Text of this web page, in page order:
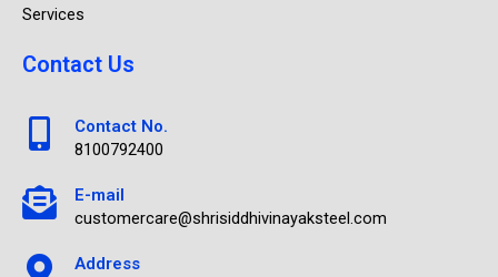
Services
Contact Us
Contact No.
8100792400
E-mail
customercare@shrisiddhivinayaksteel.com
Address